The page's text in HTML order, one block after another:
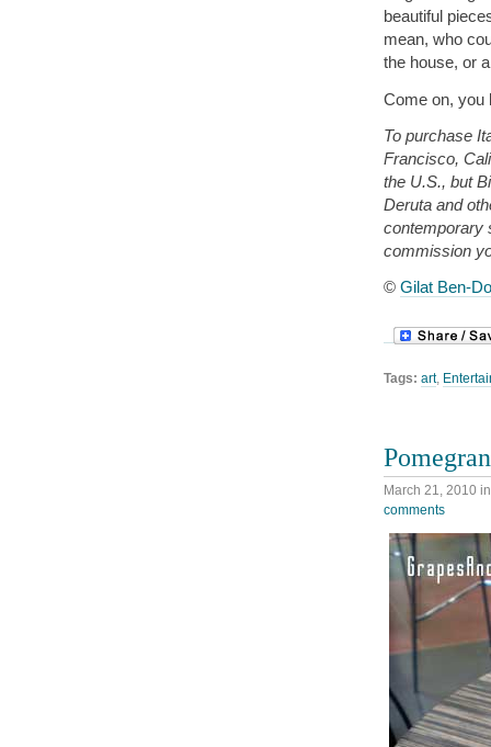
beautiful
mean, who
the house, or
Come on, you
To purchase
Francisco,
the U.S., but
Deruta and
contemporary
commission
© Gilat Ben-
Tags: art,
March 21, 2010
comments